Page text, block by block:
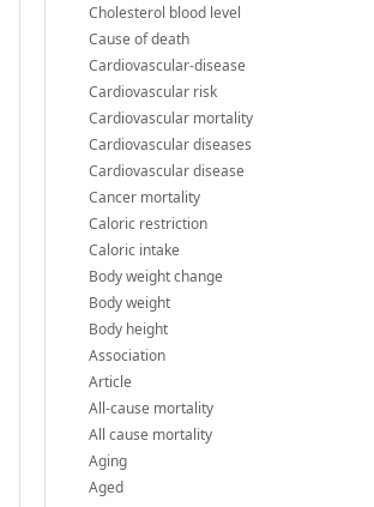
Cholesterol blood level
Cause of death
Cardiovascular-disease
Cardiovascular risk
Cardiovascular mortality
Cardiovascular diseases
Cardiovascular disease
Cancer mortality
Caloric restriction
Caloric intake
Body weight change
Body weight
Body height
Association
Article
All-cause mortality
All cause mortality
Aging
Aged